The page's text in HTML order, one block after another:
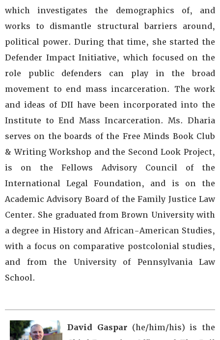
which investigates the demographics of, and
works to dismantle structural barriers around,
political power. During that time, she started the
Defender Impact Initiative, which focused on the
role public defenders can play in the broad
movement to end mass incarceration. The work
and ideas of DII have been incorporated into the
Institute to End Mass Incarceration. Ms. Dharia
serves on the boards of the Free Minds Book Club
& Writing Workshop and the Second Look Project,
is on the Fellows Advisory Council of the
International Legal Foundation, and is on the
Academic Advisory Board of the Family Justice Law
Center. She graduated from Brown University with
a degree in History and African-American Studies,
with a focus on comparative postcolonial studies,
and from the University of Pennsylvania Law
School.
David Gaspar(he/him/his) is the